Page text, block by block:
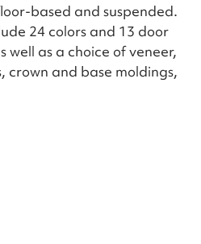
based and suspended.
24 colors and 13 door
well as a choice of veneer,
crown and base moldings,